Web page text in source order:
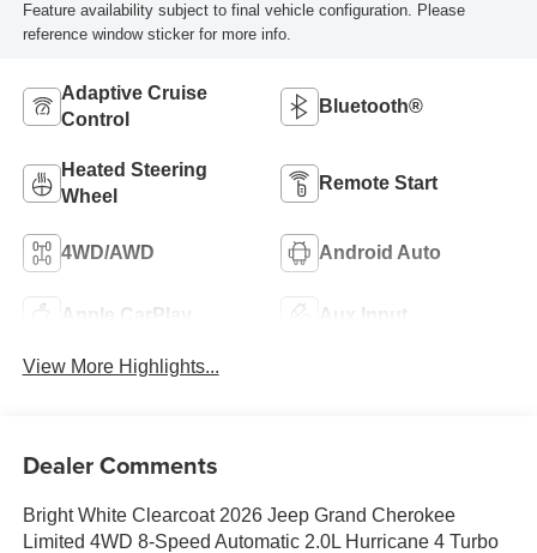
Feature availability subject to final vehicle configuration. Please
reference window sticker for more info.
Adaptive Cruise
Control
Bluetooth®
Heated Steering
Wheel
Remote Start
4WD/AWD Android Auto
Apple CarPlay Aux Input
View More Highlights...
Dealer Comments
Bright White Clearcoat 2026 Jeep Grand Cherokee
Limited 4WD 8-Speed Automatic 2.0L Hurricane 4 Turbo